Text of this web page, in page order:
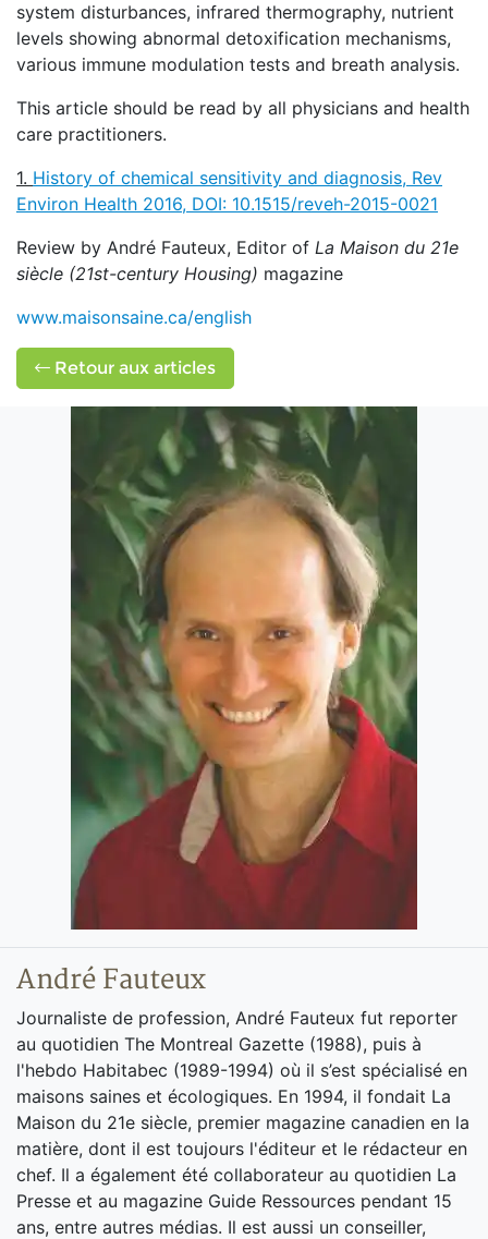
system disturbances, infrared thermography, nutrient
levels showing abnormal detoxification mechanisms,
various immune modulation tests and breath analysis.
This article should be read by all physicians and health
care practitioners.
1. History of chemical sensitivity and diagnosis, Rev
Environ Health 2016, DOI: 10.1515/reveh-2015-0021
Review by André Fauteux, Editor of La Maison du 21e
siècle (21st-century Housing) magazine
www.maisonsaine.ca/english
Retour aux articles
André Fauteux
Journaliste de profession, André Fauteux fut reporter
au quotidien The Montreal Gazette (1988), puis à
l'hebdo Habitabec (1989-1994) où il s’est spécialisé en
maisons saines et écologiques. En 1994, il fondait La
Maison du 21e siècle, premier magazine canadien en la
matière, dont il est toujours l'éditeur et le rédacteur en
chef. Il a également été collaborateur au quotidien La
Presse et au magazine Guide Ressources pendant 15
ans, entre autres médias. Il est aussi un conseiller,